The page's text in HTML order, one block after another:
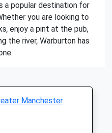
a popular destination for
you are looking to
enjoy a pint at the pub,
the river, Warburton has
Manchester